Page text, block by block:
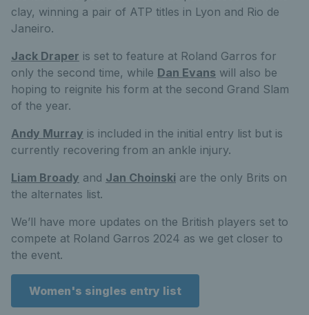
clay, winning a pair of ATP titles in Lyon and Rio de
Janeiro.
Jack Draper is set to feature at Roland Garros for
only the second time, while Dan Evans will also be
hoping to reignite his form at the second Grand Slam
of the year.
Andy Murray is included in the initial entry list but is
currently recovering from an ankle injury.
Liam Broady and Jan Choinski are the only Brits on
the alternates list.
We’ll have more updates on the British players set to
compete at Roland Garros 2024 as we get closer to
the event.
Women's singles entry list